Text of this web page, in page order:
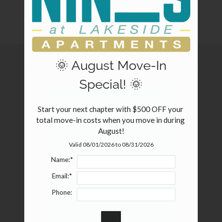
Neighborhood
Apply
Contact
Residents
FAQ
E-Brochure
Nearby Communities
E-Brochure
Choose your floor plan(s)
Show all floor plan(s)
Pick a specific floor
🌞 August Move-In
Special! 🌞
Start your next chapter with $500 OFF your
total move-in costs when you move in during
August!
Valid 08/01/2026 to 08/31/2026
Name:*
Email:*
Phone: